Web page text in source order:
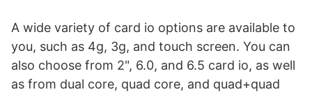
A wide variety of card io options are available to
you, such as 4g, 3g, and touch screen. You can
also choose from 2", 6.0, and 6.5 card io, as well
as from dual core, quad core, and quad+quad